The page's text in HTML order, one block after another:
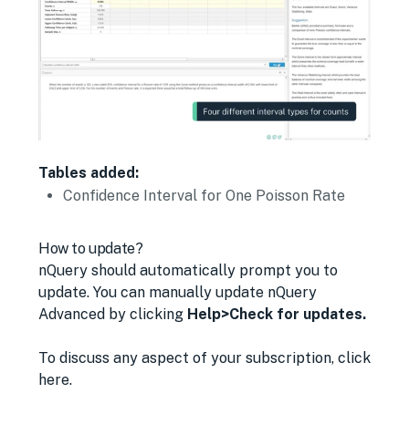
Tables added:
Confidence Interval for One Poisson Rate
How to update?
nQuery should automatically prompt you to
update. You can manually update nQuery
Advanced by clicking Help>Check for updates.
To discuss any aspect of your subscription, click
here.